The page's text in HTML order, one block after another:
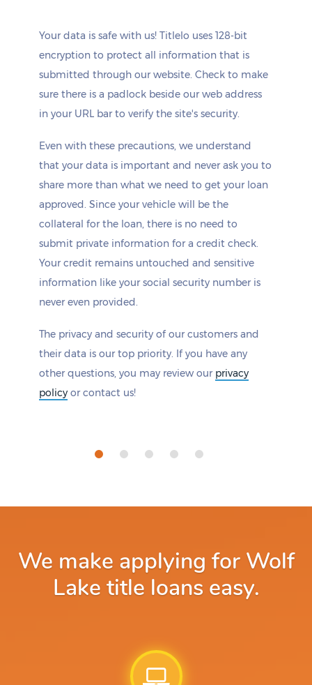
Your data is safe with us! Titlelo uses 128-bit
encryption to protect all information that is
submitted through our website. Check to make
sure there is a padlock beside our web address
in your URL bar to verify the site's security.
Even with these precautions, we understand
that your data is important and never ask you to
share more than what we need to get your loan
approved. Since your vehicle will be the
collateral for the loan, there is no need to
submit private information for a credit check.
Your credit remains untouched and sensitive
information like your social security number is
never even provided.
The privacy and security of our customers and
their data is our top priority. If you have any
other questions, you may review our privacy
policy or contact us!
We make applying for Wolf
Lake title loans easy.